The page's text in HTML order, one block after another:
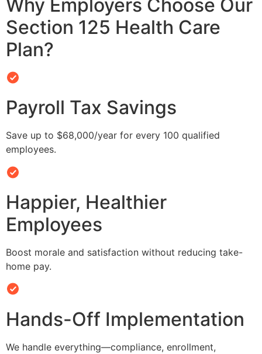
Why Employers Choose Our
Section 125 Health Care
Plan?
Payroll Tax Savings
Save up to $68,000/year for every 100 qualified
employees.
Happier, Healthier
Employees
Boost morale and satisfaction without reducing take-
home pay.
Hands-Off Implementation
We handle everything—compliance, enrollment,